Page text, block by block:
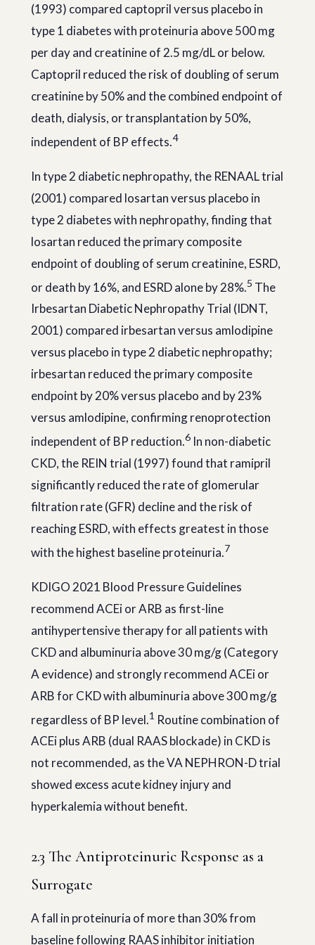
(1993) compared captopril versus placebo in
type 1 diabetes with proteinuria above 500 mg
per day and creatinine of 2.5 mg/dL or below.
Captopril reduced the risk of doubling of serum
creatinine by 50% and the combined endpoint of
death, dialysis, or transplantation by 50%,
independent of BP effects.4
In type 2 diabetic nephropathy, the RENAAL trial
(2001) compared losartan versus placebo in
type 2 diabetes with nephropathy, finding that
losartan reduced the primary composite
endpoint of doubling of serum creatinine, ESRD,
or death by 16%, and ESRD alone by 28%.5 The
Irbesartan Diabetic Nephropathy Trial (IDNT,
2001) compared irbesartan versus amlodipine
versus placebo in type 2 diabetic nephropathy;
irbesartan reduced the primary composite
endpoint by 20% versus placebo and by 23%
versus amlodipine, confirming renoprotection
independent of BP reduction.6 In non-diabetic
CKD, the REIN trial (1997) found that ramipril
significantly reduced the rate of glomerular
filtration rate (GFR) decline and the risk of
reaching ESRD, with effects greatest in those
with the highest baseline proteinuria.7
KDIGO 2021 Blood Pressure Guidelines
recommend ACEi or ARB as first-line
antihypertensive therapy for all patients with
CKD and albuminuria above 30 mg/g (Category
A evidence) and strongly recommend ACEi or
ARB for CKD with albuminuria above 300 mg/g
regardless of BP level.1 Routine combination of
ACEi plus ARB (dual RAAS blockade) in CKD is
not recommended, as the VA NEPHRON-D trial
showed excess acute kidney injury and
hyperkalemia without benefit.
2.3 The Antiproteinuric Response as a
Surrogate
A fall in proteinuria of more than 30% from
baseline following RAAS inhibitor initiation